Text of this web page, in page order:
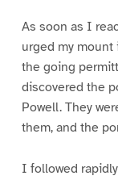
As soon as I
urged my
the going
discovered the
Powell. They
them, and the
I followed